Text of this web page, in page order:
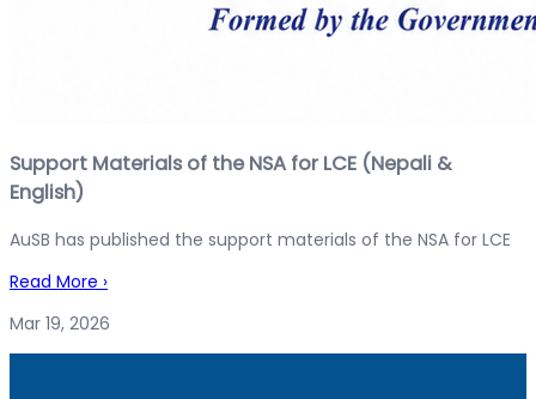
Support Materials of the NSA for LCE (Nepali &
English)
AuSB has published the support materials of the NSA for LCE
Read More ›
Mar 19, 2026